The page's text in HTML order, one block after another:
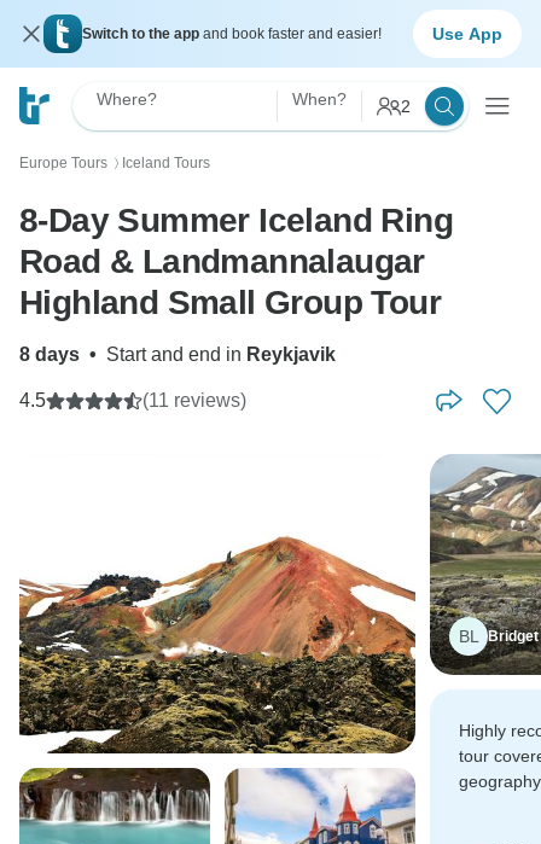
Switch to the app and book faster and easier! Use App
Where? When? 2
Europe Tours 〉 Iceland Tours
8-Day Summer Iceland Ring
Road & Landmannalaugar
Highland Small Group Tour
8 days • Start and end in Reykjavik
4.5 (11 reviews)
BL Bridget
Highly
tour